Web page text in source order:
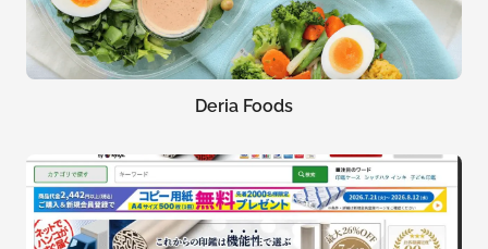
Deria Foods